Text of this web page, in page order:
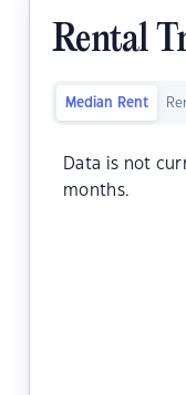
Rental
Median Rent
Data is not
months.